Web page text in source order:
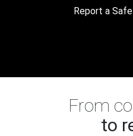
Report a
From
to